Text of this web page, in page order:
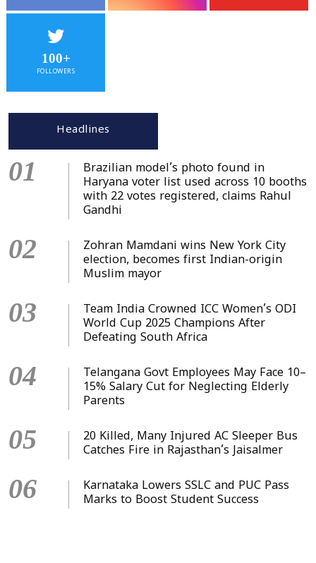
100+
FOLLOWERS
Headlines
01
Brazilian model’s photo found in
Haryana voter list used across 10 booths
with 22 votes registered, claims Rahul
Gandhi
02
Zohran Mamdani wins New York City
election, becomes first Indian-origin
Muslim mayor
03
Team India Crowned ICC Women’s ODI
World Cup 2025 Champions After
Defeating South Africa
04
Telangana Govt Employees May Face 10–
15% Salary Cut for Neglecting Elderly
Parents
05
20 Killed, Many Injured AC Sleeper Bus
Catches Fire in Rajasthan’s Jaisalmer
06
Karnataka Lowers SSLC and PUC Pass
Marks to Boost Student Success